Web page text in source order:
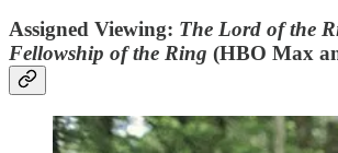
Assigned Viewing: The Lord of the
Fellowship of the Ring (HBO Max